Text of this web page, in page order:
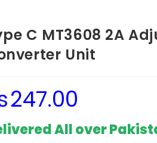
C MT3608 2A
Unit
247.00
All over